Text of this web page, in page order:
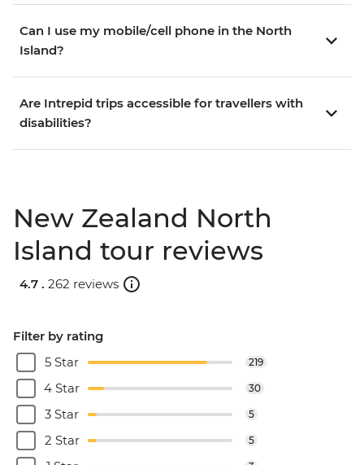
Can I use my mobile/cell phone in the North
Island?
Are Intrepid trips accessible for travellers with
disabilities?
New Zealand North
Island tour reviews
4.7 . 262 reviews
Filter by rating
5 Star
219
4 Star 30
3 Star 5
2 Star 5